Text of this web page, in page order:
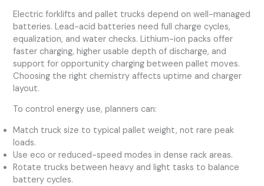
Electric forklifts and pallet trucks depend on well-managed
batteries. Lead-acid batteries need full charge cycles,
equalization, and water checks. Lithium-ion packs offer
faster charging, higher usable depth of discharge, and
support for opportunity charging between pallet moves.
Choosing the right chemistry affects uptime and charger
layout.
To control energy use, planners can:
Match truck size to typical pallet weight, not rare peak
loads.
Use eco or reduced-speed modes in dense rack areas.
Rotate trucks between heavy and light tasks to balance
battery cycles.